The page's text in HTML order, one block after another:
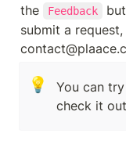
the
Feedback
submit a
💡
You can
check it out